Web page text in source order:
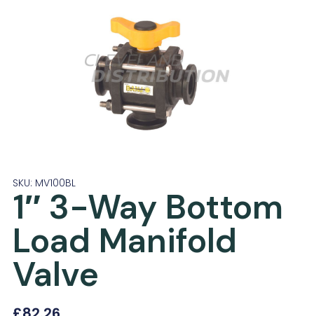
SKU: MV100BL
1″ 3-Way Bottom
Load Manifold
Valve